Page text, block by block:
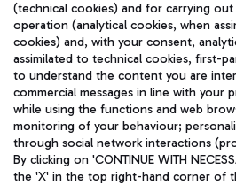
Fast & Street Food
Train
Quickly reach Fiumicino Airport
train services.
TRAVEL
ENG
(technical cookies) and for carrying out
operation (analytical cookies, when
cookies) and, with your consent,
assimilated to technical cookies, first-
to understand the content you are
commercial messages in line with your
while using the functions and web
monitoring of your behaviour;
through social network interactions
By clicking on 'CONTINUE WITH
the 'X' in the top right-hand corner of